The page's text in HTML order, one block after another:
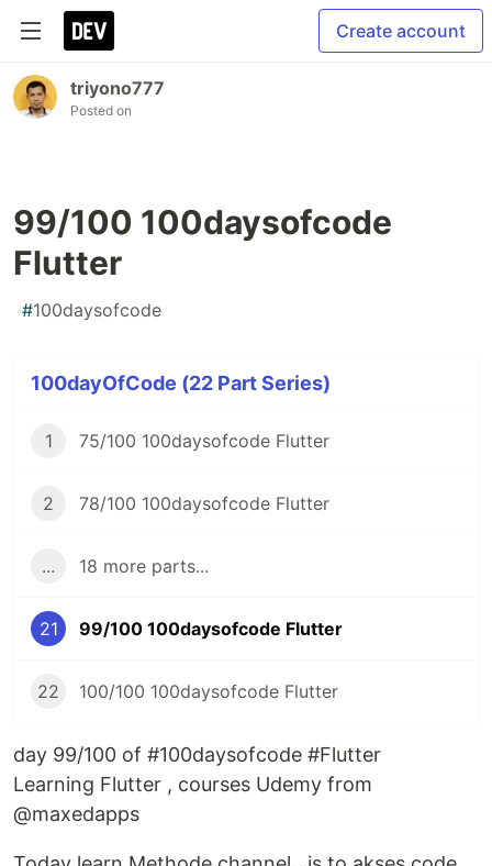
Create account
triyono777
Posted on
99/100 100daysofcode
Flutter
#100daysofcode
100dayOfCode (22 Part Series)
1 75/100 100daysofcode Flutter
2 78/100 100daysofcode Flutter
... 18 more parts...
21 99/100 100daysofcode Flutter
22 100/100 100daysofcode Flutter
day 99/100 of #100daysofcode #Flutter
Learning Flutter , courses Udemy from
@maxedapps